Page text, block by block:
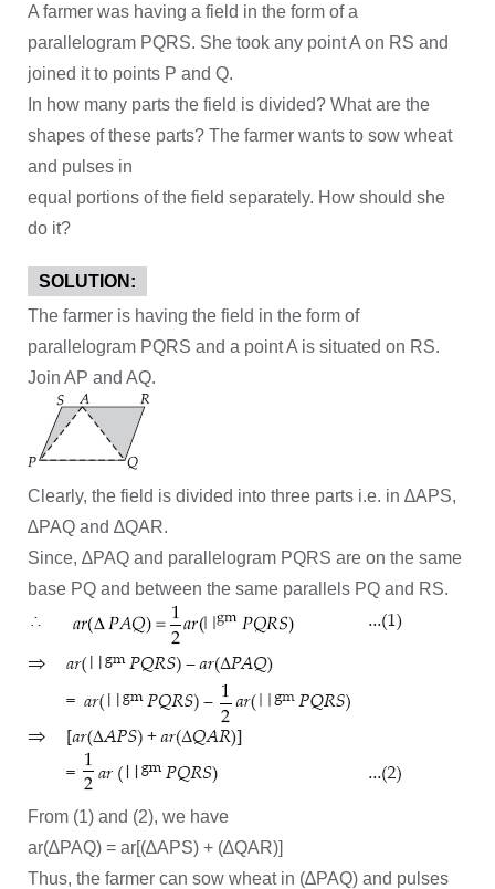
A farmer was having a field in the form of a
parallelogram PQRS. She took any point A on RS and
joined it to points P and Q.
In how many parts the field is divided? What are the
shapes of these parts? The farmer wants to sow wheat
and pulses in
equal portions of the field separately. How should she
do it?
SOLUTION:
The farmer is having the field in the form of
parallelogram PQRS and a point A is situated on RS.
Join AP and AQ.
Clearly, the field is divided into three parts i.e. in ∆APS,
∆PAQ and ∆QAR.
Since, ∆PAQ and parallelogram PQRS are on the same
base PQ and between the same parallels PQ and RS.
From (1) and (2), we have
ar(∆PAQ) = ar[(∆APS) + (∆QAR)]
Thus, the farmer can sow wheat in (∆PAQ) and pulses